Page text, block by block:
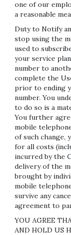
one of our
a reasonable
Duty to Notify
stop using the
used to
your service
number to
complete the
prior to ending
number. You
to do so is a
You further
mobile
of such change,
for all costs
incurred by the
delivery of the
brought by
mobile
survive any
agreement to
YOU AGREE
AND HOLD US